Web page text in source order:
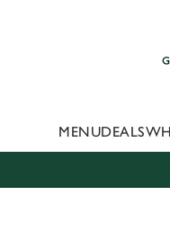
website and for
can change your settings
MENUDEALS